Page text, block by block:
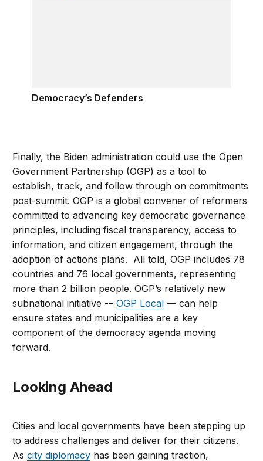
Democracy’s Defenders
Finally, the Biden administration could use the Open
Government Partnership (OGP) as a tool to
establish, track, and follow through on commitments
post-summit. OGP is a global convener of reformers
committed to advancing key democratic governance
principles, including fiscal transparency, access to
information, and citizen engagement, through the
adoption of actions plans. All told, OGP includes 78
countries and 76 local governments, representing
more than 2 billion people. OGP’s relatively new
subnational initiative -–OGP Local — can help
ensure states and municipalities are a key
component of the democracy agenda moving
forward.
Looking Ahead
Cities and local governments have been stepping up
to address challenges and deliver for their citizens.
Ascity diplomacy has been gaining traction,